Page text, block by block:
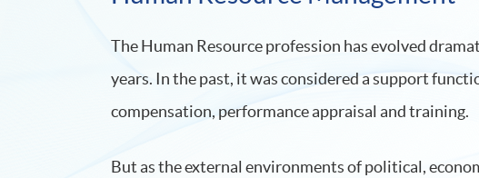
The Human Resource profession has evolved
years. In the past, it was considered a support
compensation, performance appraisal and training.
But as the external environments of political,